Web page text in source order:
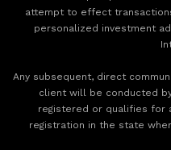
attempt to effect
personalized investment
Any subsequent, direct
client will be conducted
registered or qualifies for
registration in the state